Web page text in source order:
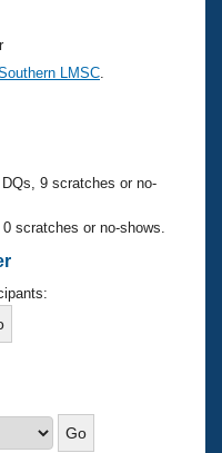
LMSC
9 scratches or no-
scratches or no-shows.